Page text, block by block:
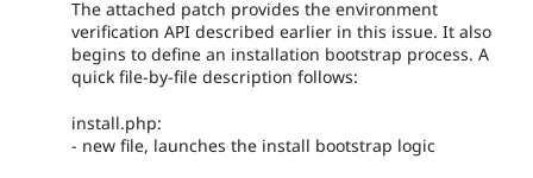
The attached patch provides the environment
verification API described earlier in this issue. It also
begins to define an installation bootstrap process. A
quick file-by-file description follows:
install.php:
- new file, launches the install bootstrap logic